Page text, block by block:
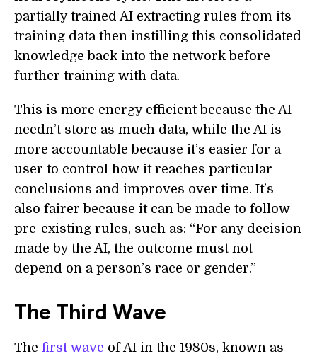
partially trained AI extracting rules from its
training data then instilling this consolidated
knowledge back into the network before
further training with data.
This is more energy efficient because the AI
needn’t store as much data, while the AI is
more accountable because it’s easier for a
user to control how it reaches particular
conclusions and improves over time. It’s
also fairer because it can be made to follow
pre-existing rules, such as: “For any decision
made by the AI, the outcome must not
depend on a person’s race or gender.”
The Third Wave
The first wave of AI in the 1980s, known as